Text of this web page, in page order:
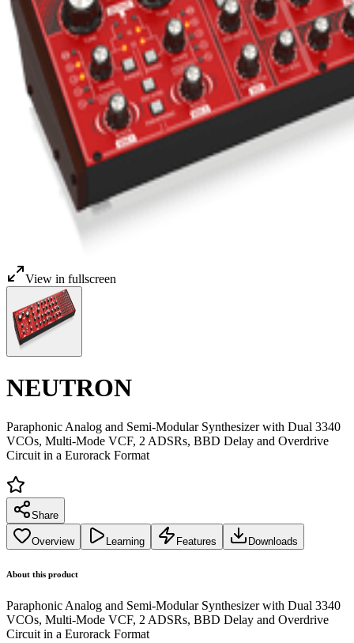
View in fullscreen
NEUTRON
Paraphonic Analog and Semi-Modular Synthesizer with Dual 3340
VCOs, Multi-Mode VCF, 2 ADSRs, BBD Delay and Overdrive
Circuit in a Eurorack Format
Share
Overview Learning Features Downloads
About this product
Paraphonic Analog and Semi-Modular Synthesizer with Dual 3340
VCOs, Multi-Mode VCF, 2 ADSRs, BBD Delay and Overdrive
Circuit in a Eurorack Format